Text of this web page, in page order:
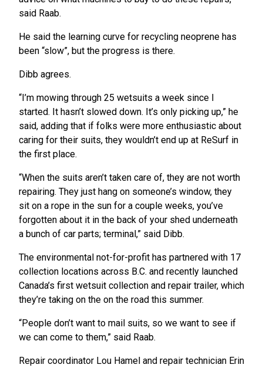
said Raab.
He said the learning curve for recycling neoprene has
been “slow”, but the progress is there.
Dibb agrees.
“I’m mowing through 25 wetsuits a week since I
started. It hasn’t slowed down. It’s only picking up,” he
said, adding that if folks were more enthusiastic about
caring for their suits, they wouldn’t end up at ReSurf in
the first place.
“When the suits aren’t taken care of, they are not worth
repairing. They just hang on someone’s window, they
sit on a rope in the sun for a couple weeks, you’ve
forgotten about it in the back of your shed underneath
a bunch of car parts; terminal,” said Dibb.
The environmental not-for-profit has partnered with 17
collection locations across B.C. and recently launched
Canada’s first wetsuit collection and repair trailer, which
they’re taking on the on the road this summer.
“People don’t want to mail suits, so we want to see if
we can come to them,” said Raab.
Repair coordinator Lou Hamel and repair technician Erin